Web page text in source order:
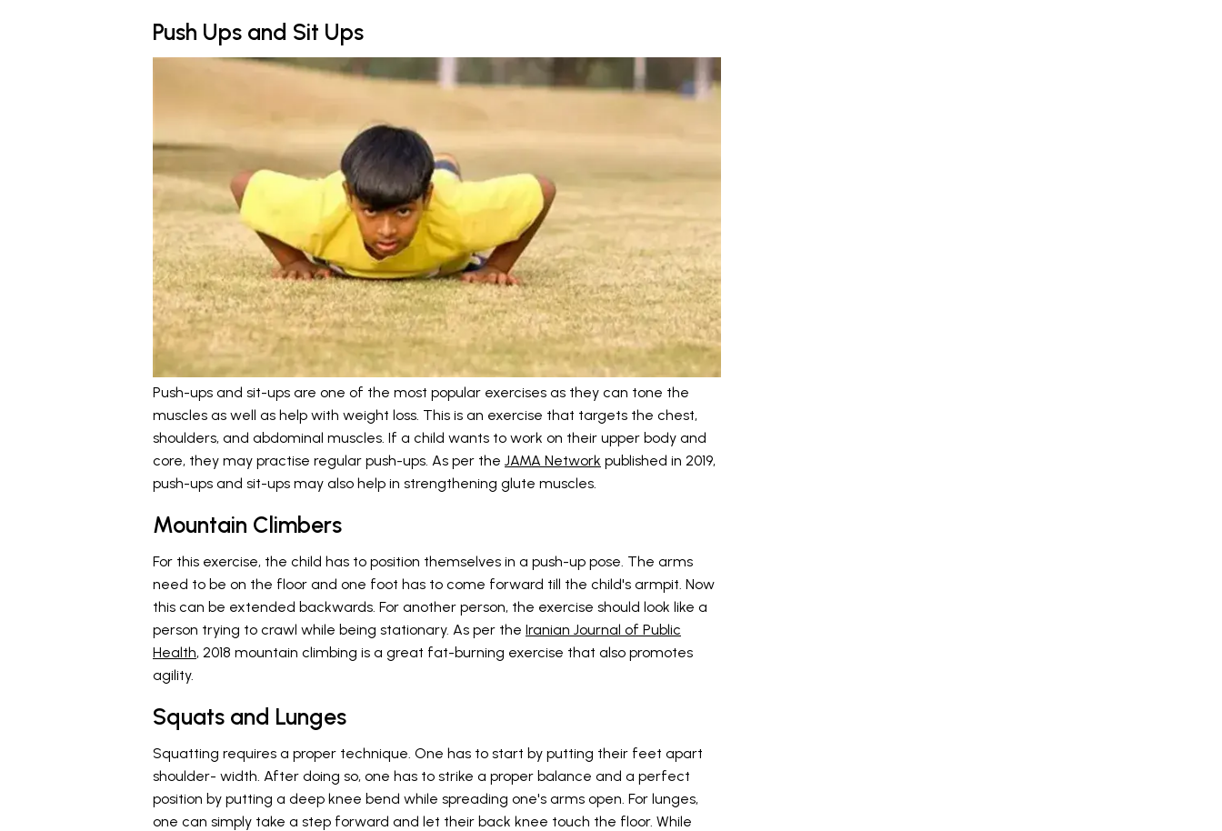
Push Ups and Sit Ups
Push-ups and sit-ups are one of the most popular exercises as they can tone the
muscles as well as help with weight loss. This is an exercise that targets the chest,
shoulders, and abdominal muscles. If a child wants to work on their upper body and
core, they may practise regular push-ups. As per the JAMA Network published in 2019,
push-ups and sit-ups may also help in strengthening glute muscles.
Mountain Climbers
For this exercise, the child has to position themselves in a push-up pose. The arms
need to be on the floor and one foot has to come forward till the child's armpit. Now
this can be extended backwards. For another person, the exercise should look like a
person trying to crawl while being stationary. As per the Iranian Journal of Public
Health, 2018 mountain climbing is a great fat-burning exercise that also promotes
agility.
Squats and Lunges
Squatting requires a proper technique. One has to start by putting their feet apart
shoulder- width. After doing so, one has to strike a proper balance and a perfect
position by putting a deep knee bend while spreading one's arms open. For lunges,
one can simply take a step forward and let their back knee touch the floor. While